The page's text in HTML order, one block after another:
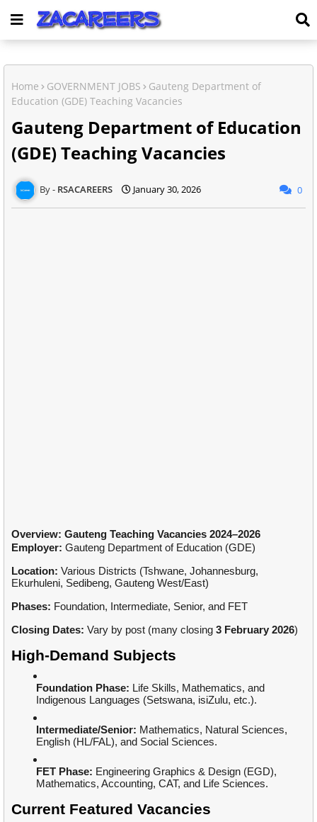
Home GOVERNMENT JOBS
Gauteng Department of
Education (GDE) Teaching Vacancies
Gauteng Department of Education
(GDE) Teaching Vacancies
RSACAREERS January 30, 2026 0
Overview: Gauteng Teaching Vacancies 2024–2026
Employer: Gauteng Department of Education (GDE)
Location: Various Districts (Tshwane, Johannesburg,
Ekurhuleni, Sedibeng, Gauteng West/East)
Phases: Foundation, Intermediate, Senior, and FET
Closing Dates: Vary by post (many closing 3 February 2026)
High-Demand Subjects
Foundation Phase: Life Skills, Mathematics, and
Indigenous Languages (Setswana, isiZulu, etc.).
Intermediate/Senior: Mathematics, Natural Sciences,
English (HL/FAL), and Social Sciences.
FET Phase: Engineering Graphics & Design (EGD),
Mathematics, Accounting, CAT, and Life Sciences.
Current Featured Vacancies